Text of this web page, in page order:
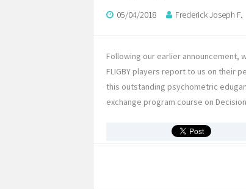
05/04/2018 Frederick Joseph F.
Following our earlier
FLIGBY players report to us on their
this outstanding psychometric
exchange program course on